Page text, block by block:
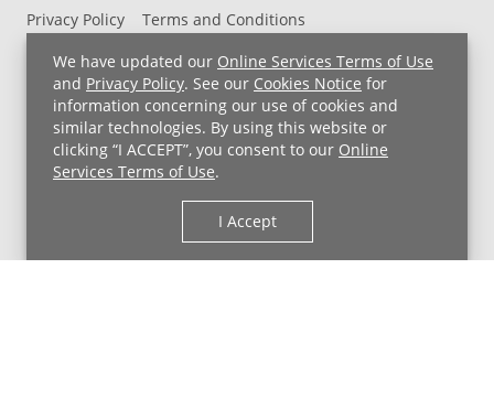
We have updated our Online Services Terms of Use
and Privacy Policy. See our Cookies Notice for
information concerning our use of cookies and
similar technologies. By using this website or
clicking “I ACCEPT”, you consent to our Online
Services Terms of Use.
I Accept
system
+
Improve
energy
Support
brain
Privacy Policy
Terms and Conditions
Non-Discrimination Notice
For Employees
Price Transparency
Copyright © 2026 University Hospitals